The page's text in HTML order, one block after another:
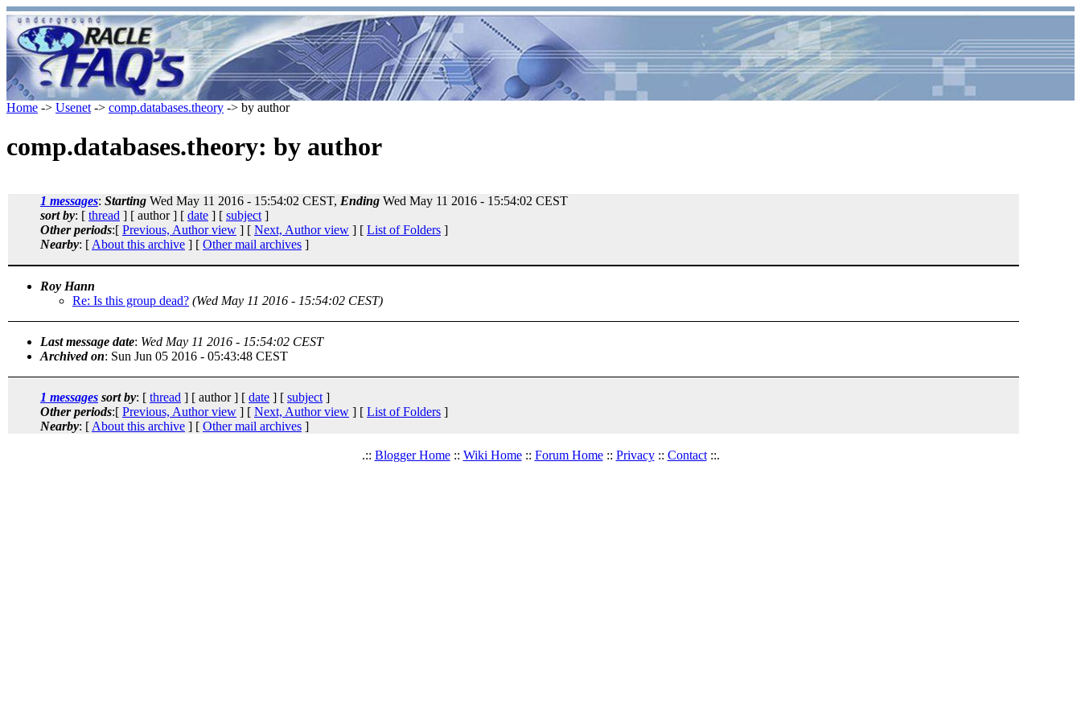
Home -> Usenet -> comp.databases.theory -> by author
comp.databases.theory: by author
1 messages: Starting Wed May 11 2016 - 15:54:02 CEST, Ending Wed May 11 2016 - 15:54:02 CEST
sort by: [ thread ] [ author ] [ date ] [ subject ]
Other periods:[ Previous, Author view ] [ Next, Author view ] [ List of Folders ]
Nearby: [ About this archive ] [ Other mail archives ]
Roy Hann
Re: Is this group dead? (Wed May 11 2016 - 15:54:02 CEST)
Last message date: Wed May 11 2016 - 15:54:02 CEST
Archived on: Sun Jun 05 2016 - 05:43:48 CEST
1 messages sort by: [ thread ] [ author ] [ date ] [ subject ]
Other periods:[ Previous, Author view ] [ Next, Author view ] [ List of Folders ]
Nearby: [ About this archive ] [ Other mail archives ]
.:: Blogger Home:: Wiki Home:: Forum Home:: Privacy:: Contact::.